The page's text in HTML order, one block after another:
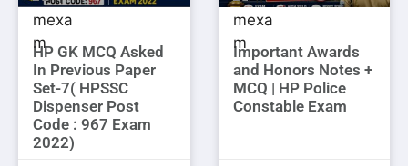
HP GK MCQ Asked
In Previous Paper
Set-7( HPSSC
Dispenser Post
Code : 967 Exam
2022)
Important Awards
and Honors Notes +
MCQ | HP Police
Constable Exam